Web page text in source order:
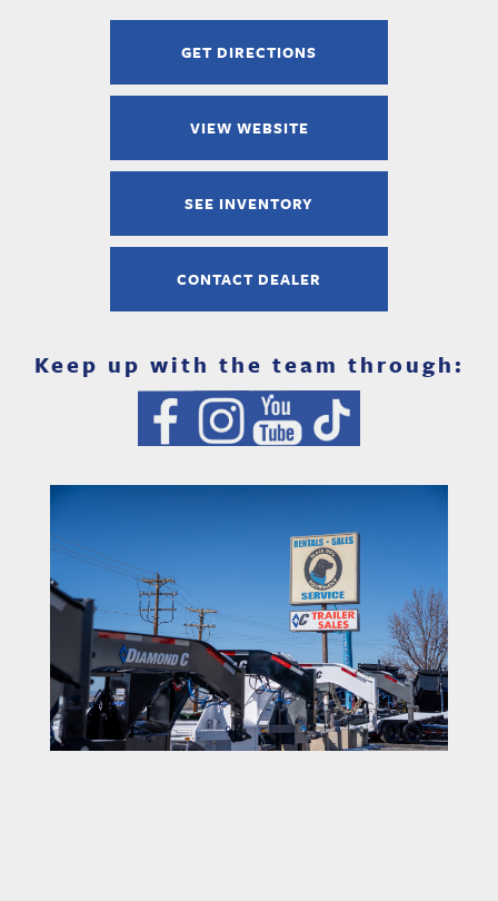
GET DIRECTIONS
VIEW WEBSITE
SEE INVENTORY
CONTACT DEALER
Keep up with the team through: